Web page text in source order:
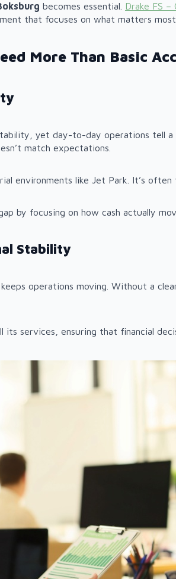
becomes essential. Drake FS –
that focuses on what matters
More Than Basic
yet day-to-day operations tell
match expectations.
environments like Jet Park. It’s
by focusing on how cash actually
Stability
keeps operations moving. Without a
its services, ensuring that financial